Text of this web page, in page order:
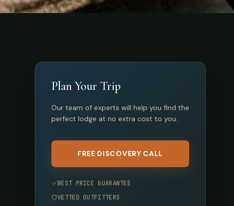
Plan Your Trip
Our team of experts will help you find the
perfect lodge at no extra cost to you.
FREE DISCOVERY CALL
BEST PRICE GUARANTEE
VETTED OUTFITTERS